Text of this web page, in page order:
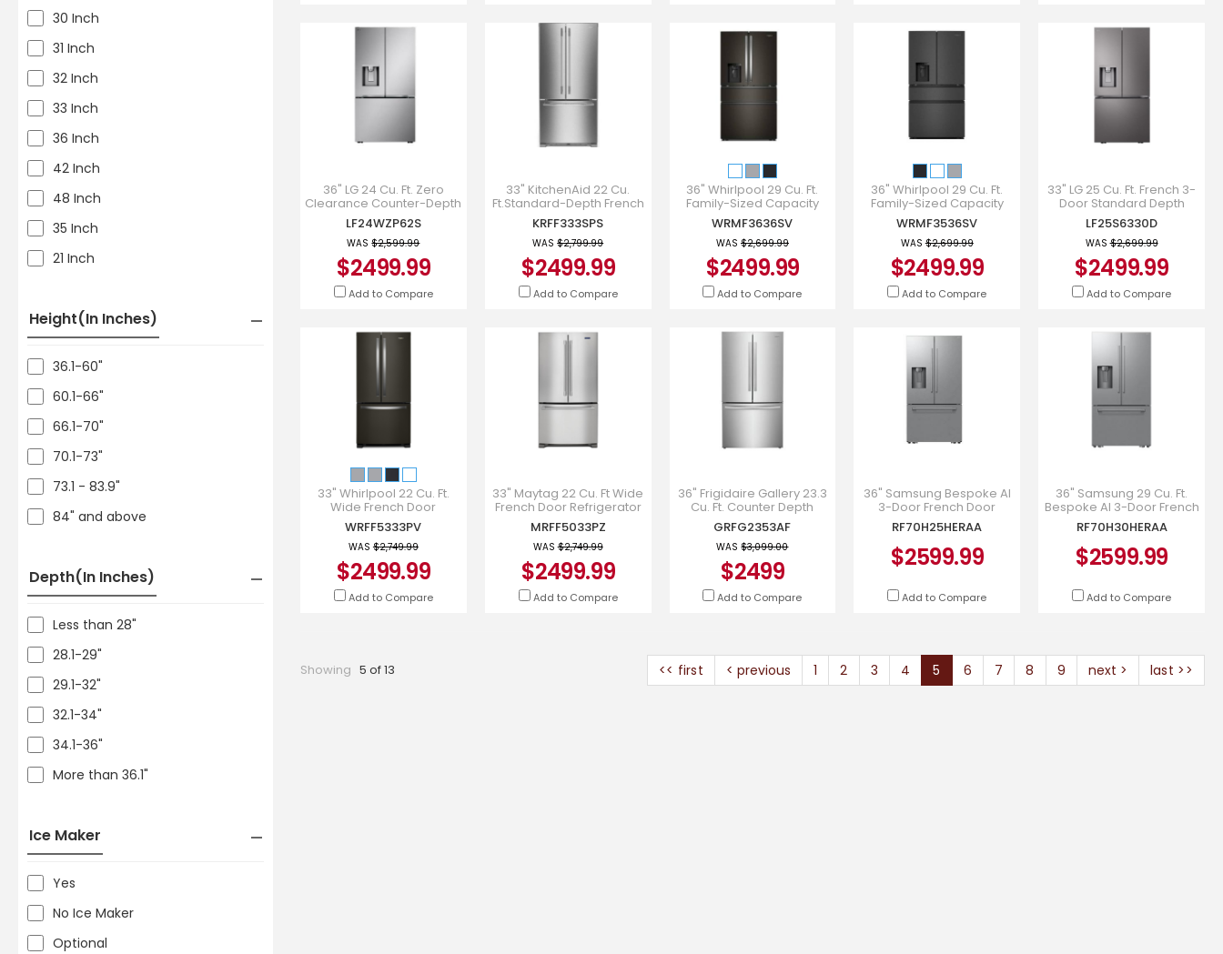
30 Inch
31 Inch
32 Inch
33 Inch
36 Inch
42 Inch
48 Inch
35 Inch
21 Inch
Height(in Inches)
36.1-60"
60.1-66"
66.1-70"
70.1-73"
73.1 - 83.9"
84" and above
Depth(in Inches)
Less than 28"
28.1-29"
29.1-32"
32.1-34"
34.1-36"
More than 36.1"
Ice Maker
Yes
No Ice Maker
Optional
36" LG 24 Cu. Ft. Zero
Clearance Counter-Depth
MAX French 3-Door
Refrigerator Ice & Water
Dispenser
LF24WZP62S
WAS$2,599.99
$2499.99
Add to Compare
33" KitchenAid 22 Cu.
Ft.Standard-Depth French
Door Refrigerator -
KRFF333SPS
KRFF333SPS
WAS$2,799.99
$2499.99
Add to Compare
36" Whirlpool 29 Cu. Ft.
Family-Sized Capacity
French Door Refrigerator -
WRMF3636SV
WRMF3636SV
WAS $2,699.99
$2499.99
Add to Compare
36" Whirlpool 29 Cu. Ft.
Family-Sized Capacity
French Door Refrigerator -
WRMF3536SV
WRMF3536SV
WAS$2,699.99
$2499.99
Add to Compare
33" LG 25 Cu. Ft. French 3-
Door Standard Depth
Refrigerator - LF25S6330D
LF25S6330D
WAS$2,699.99
$2499.99
Add to Compare
33" Whirlpool 22 Cu. Ft.
Wide French Door
Refrigerator in Black
Stainless - WRFF5333PV
WRFF5333PV
WAS$2,749.99
$2499.99
Add to Compare
33" Maytag 22 Cu. Ft Wide
French Door Refrigerator
with Water Dispenser -
MRFF5033PZ
MRFF5033PZ
WAS$2,749.99
$2499.99
Add to Compare
36" Frigidaire Gallery 23.3
Cu. Ft. Counter Depth
French Door Refrigerator -
GRFG2353AF
GRFG2353AF
WAS$3,099.00
$2499
Add to Compare
36" Samsung Bespoke AI
3-Door French Door
Refrigerator -
RF70H25HERAA
RF70H25HERAA
$2599.99
Add to Compare
36" Samsung 29 Cu. Ft.
Bespoke AI 3-Door French
Door with Dual Auto Ice
Maker - RF70H30HERAA
RF70H30HERAA
$2599.99
Add to Compare
Showing 5 of 13 << first < previous 1 2 3 4 5 6 7 8 9 next > last >>